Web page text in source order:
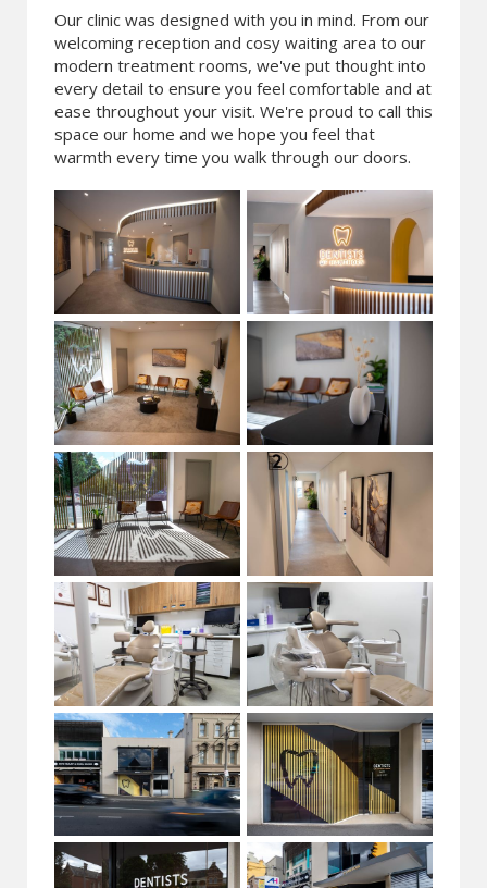
Our clinic was designed with you in mind. From our
welcoming reception and cosy waiting area to our
modern treatment rooms, we've put thought into
every detail to ensure you feel comfortable and at
ease throughout your visit. We're proud to call this
space our home and we hope you feel that
warmth every time you walk through our doors.